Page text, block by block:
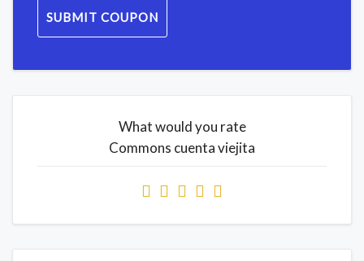
SUBMIT COUPON
What would you rate
Commons cuenta viejita